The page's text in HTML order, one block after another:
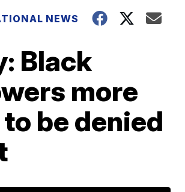
NEWS
Black
more
be denied